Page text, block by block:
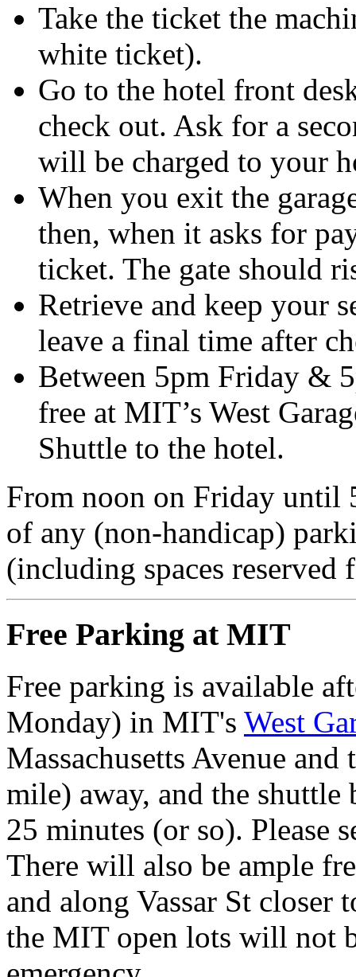
Take the ticket the
white ticket).
Go to the hotel front
check out. Ask for a
will be charged to your
When you exit the
then, when it asks for
ticket. The gate should
Retrieve and keep your
leave a final time after
Between 5pm Friday &
free at MIT’s West
Shuttle to the hotel.
From noon on Friday until
of any (non-handicap)
(including spaces reserved
Free Parking at MIT
Free parking is available
Monday) in MIT's West
Massachusetts Avenue
mile) away, and the shuttle
25 minutes (or so). Please
There will also be ample
and along Vassar St closer
the MIT open lots will not